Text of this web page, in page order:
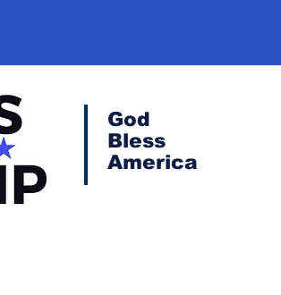
God
Bless
America